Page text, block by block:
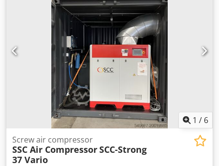
1 / 6
Screw air compressor
SSC Air CompressorSCC-Strong
37 Vario